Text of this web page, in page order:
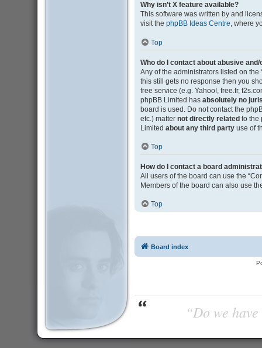
Why isn’t X feature available?
This software was written by and
visit the phpBB Ideas Centre, where
Top
Who do I contact about abusive
Any of the administrators listed on
this still gets no response then you
free service (e.g. Yahoo!, free.fr,
phpBB Limited has absolutely no
board is used. Do not contact the
etc.) matter not directly relatedto the
Limited about any third partyuse of
Top
How do I contact a board
All users of the board can use the
Members of the board can also use
Top
Board index
“Do we